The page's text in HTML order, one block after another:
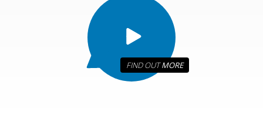
FIND OUTMORE